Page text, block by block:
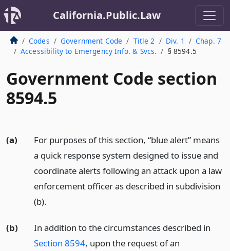
California.Public.Law
Codes Government Code Title 2 Div. 1
Chap. 7
Accessibility to Emergency Info. & Svcs.
§ 8594.5
Government Code section
8594.5
(a)
For purposes of this section, “blue alert” means
a quick response system designed to issue and
coordinate alerts following an attack upon a law
enforcement officer as described in subdivision
(b).
(b)
In addition to the circumstances described in
Section 8594, upon the request of an